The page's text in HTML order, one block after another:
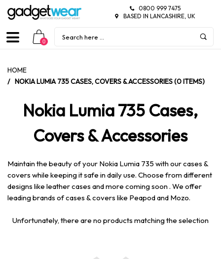
0800 999 7475
BASED IN LANCASHIRE, UK
0
HOME
/ NOKIA LUMIA 735 CASES, COVERS & ACCESSORIES (0 ITEMS)
Nokia Lumia 735 Cases,
Covers & Accessories
Maintain the beauty of your Nokia Lumia 735 with our cases &
covers while keeping it safe in daily use. Choose from different
designs like leather cases and more coming soon . We offer
leading brands of cases & covers like Peapod and Mozo.
Unfortunately, there are no products matching the selection